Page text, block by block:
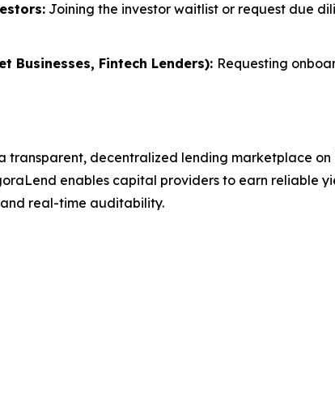
Joining the investor waitlist or request due
Businesses, Fintech Lenders): Requesting
decentralized lending marketplace on
enables capital providers to earn reliable
real-time auditability.